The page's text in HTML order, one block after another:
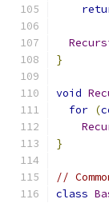
}
void
for (
}
//
class